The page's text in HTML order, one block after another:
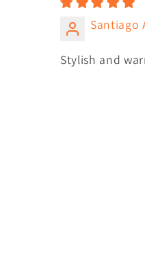
Santiago
Stylish and